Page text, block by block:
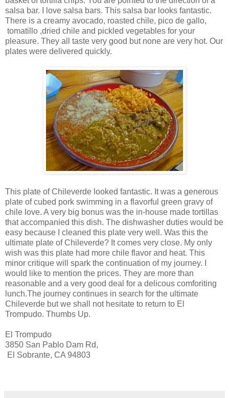
salsa bar. I love salsa bars. This salsa bar looks fantastic.
There is a creamy avocado, roasted chile, pico de gallo,
tomatillo ,dried chile and pickled vegetables for your
pleasure. They all taste very good but none are very hot. Our
plates were delivered quickly.
This plate of Chileverde looked fantastic. It was a generous
plate of cubed pork swimming in a flavorful green gravy of
chile love. A very big bonus was the in-house made tortillas
that accompanied this dish. The dishwasher duties would be
easy because I cleaned this plate very well. Was this the
ultimate plate of Chileverde? It comes very close. My only
wish was this plate had more chile flavor and heat. This
minor critique will spark the continuation of my journey. I
would like to mention the prices. They are more than
reasonable and a very good deal for a delicous comforiting
lunch.The journey continues in search for the ultimate
Chileverde but we shall not hesitate to return to El
Trompudo. Thumbs Up.
El Trompudo
3850 San Pablo Dam Rd,
El Sobrante, CA 94803